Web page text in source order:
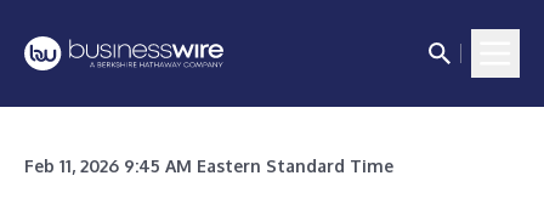
Feb 11, 2026 9:45 AM Eastern Standard Time